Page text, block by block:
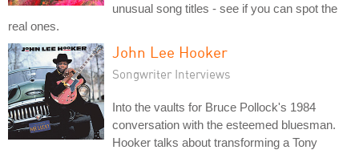
unusual song titles - see if you can spot the
real ones.
John Lee Hooker
Songwriter Interviews
Into the vaults for Bruce Pollock's 1984
conversation with the esteemed bluesman.
Hooker talks about transforming a Tony